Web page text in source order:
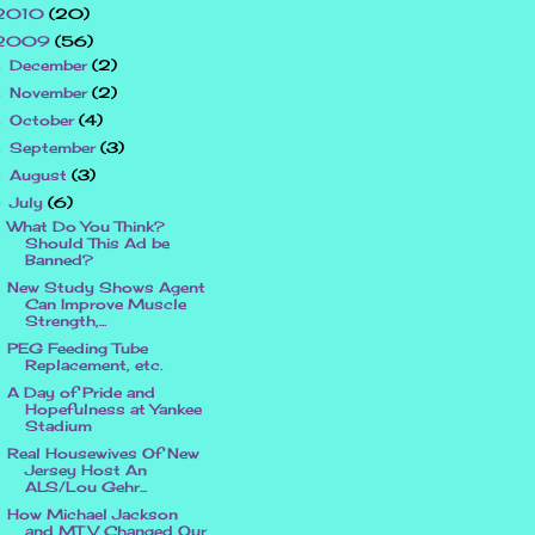
(20)
(56)
December(2)
November(2)
October(4)
September(3)
August(3)
July(6)
What Do You Think?
Should This Ad be
Banned?
New Study Shows Agent
Can Improve Muscle
Strength,...
PEG Feeding Tube
Replacement, etc.
A Day of Pride and
Hopefulness at Yankee
Stadium
Real Housewives Of New
Jersey Host An
ALS/Lou Gehr...
How Michael Jackson
and MTV Changed Our